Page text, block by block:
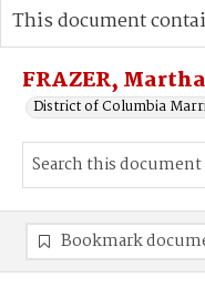
Advanced search
FRAZER,
District of Columbia
This document
Bookmark